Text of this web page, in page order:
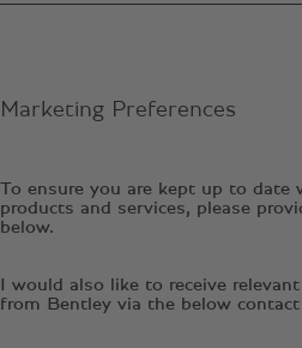
Marketing Preferences
To ensure you are kept up to date
products and services, please
below.
I would also like to receive
from Bentley via the below